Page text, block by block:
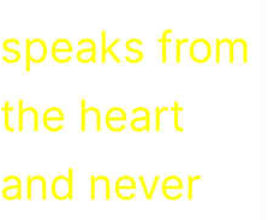
speaks from
the heart
and never